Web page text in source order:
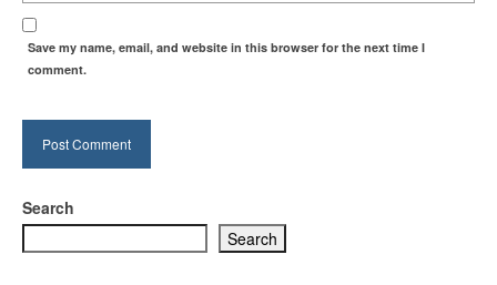
Save my name, email, and website in this browser for the next time I
comment.
Search
Search